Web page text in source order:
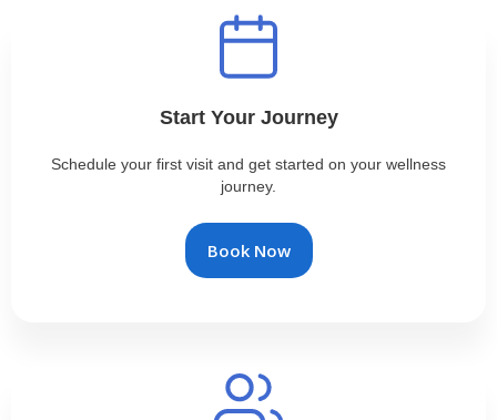
Start Your Journey
Schedule your first visit and get started on your wellness
journey.
Book Now